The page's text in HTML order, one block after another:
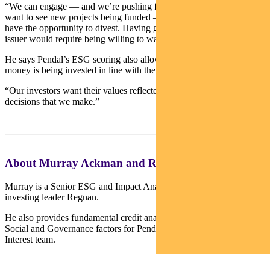
“We can engage — and we’re pushing for green issuance and we
want to see new projects being funded — but we don’t realistically
have the opportunity to divest. Having genuine influence over an
issuer would require being willing to walk away.”
He says Pendal’s ESG scoring also allows investors to be sure their
money is being invested in line with their intentions.
“Our investors want their values reflected in the investment
decisions that we make.”
About Murray Ackman and Regnan
Murray is a Senior ESG and Impact Analyst with sustainable
investing leader Regnan.
He also provides fundamental credit analysis on Environmental,
Social and Governance factors for Pendal’s Income and Fixed
Interest team.